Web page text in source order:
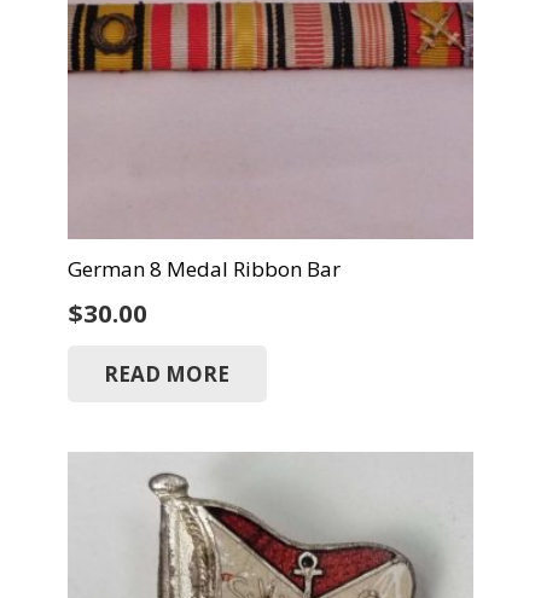
German 8 Medal Ribbon Bar
$30.00
READ MORE